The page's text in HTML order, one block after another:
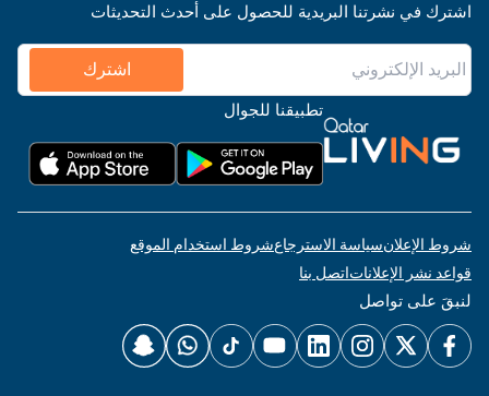
اشترك في نشرتنا البريدية للحصول على أحدث التحديثات
اشترك
تطبيقنا للجوال
شروط الإعلانسياسة الاسترجاعشروط استخدام الموقع
قواعد نشر الإعلاناتاتصل بنا
لنبقَ على تواصل